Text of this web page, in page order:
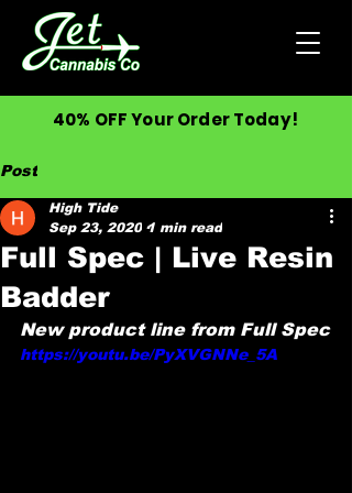
40% OFF Your Order Today!
Post
Full Spec | Live Resin
Badder
High Tide
Sep 23, 2020 1 min read
New product line from Full Spec
https://youtu.be/PyXVGNNe_5A